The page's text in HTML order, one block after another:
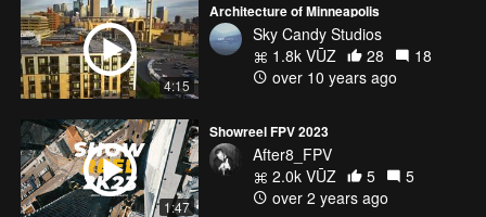
4:15
Architecture of Minneapolis
Sky Candy Studios
1.8k VŪZ
28
18
over 10 years ago
1:47
Showreel FPV 2023
After8_FPV
2.0k VŪZ
5
5
over 2 years ago